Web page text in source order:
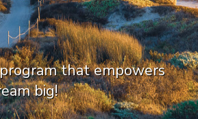
that empowers
big!